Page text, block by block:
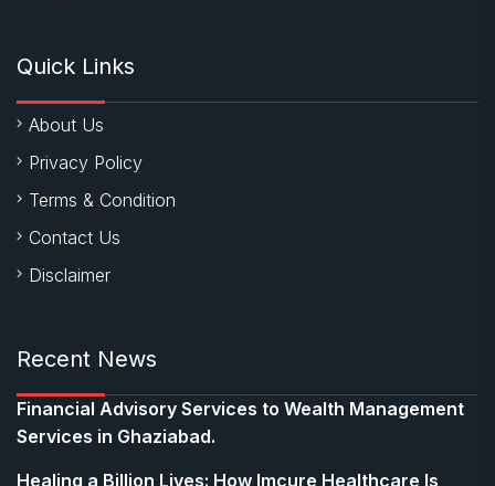
Quick Links
About Us
Privacy Policy
Terms & Condition
Contact Us
Disclaimer
Recent News
Financial Advisory Services to Wealth Management
Services in Ghaziabad.
Healing a Billion Lives: How Imcure Healthcare Is